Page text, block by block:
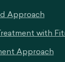
Approach
with
Approach